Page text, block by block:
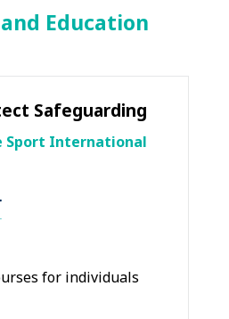
Education
Safeguarding
Sport International
for individuals